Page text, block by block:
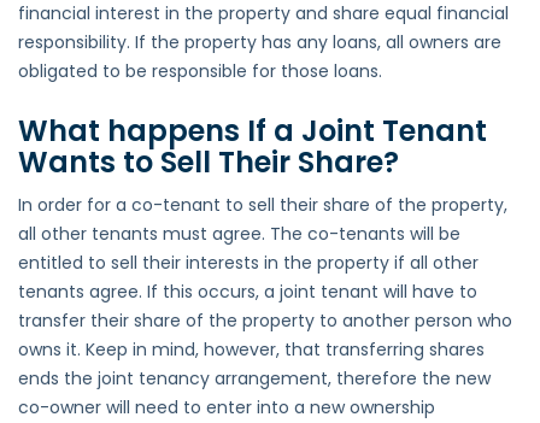
financial interest in the property and share equal financial
responsibility. If the property has any loans, all owners are
obligated to be responsible for those loans.
What happens If a Joint Tenant
Wants to Sell Their Share?
In order for a co-tenant to sell their share of the property,
all other tenants must agree. The co-tenants will be
entitled to sell their interests in the property if all other
tenants agree. If this occurs, a joint tenant will have to
transfer their share of the property to another person who
owns it. Keep in mind, however, that transferring shares
ends the joint tenancy arrangement, therefore the new
co-owner will need to enter into a new ownership